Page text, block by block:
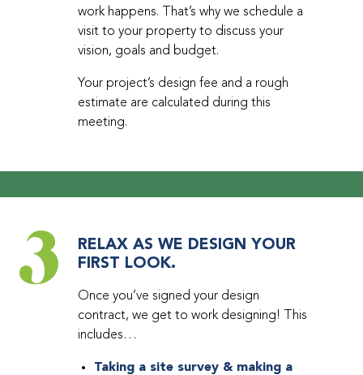
work happens. That’s why we schedule a
visit to your property to discuss your
vision, goals and budget.
Your project’s design fee and a rough
estimate are calculated during this
meeting.
3
RELAX AS WE DESIGN YOUR
FIRST LOOK.
Once you’ve signed your design
contract, we get to work designing! This
includes…
Taking a site survey & making a